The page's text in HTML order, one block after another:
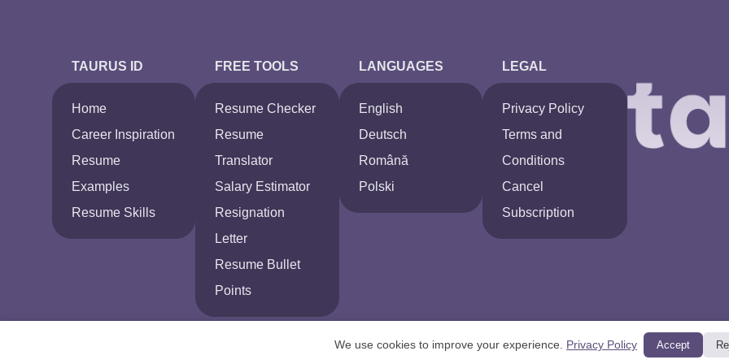
TAURUS ID
Home
Career Inspiration
Resume
Examples
Resume Skills
FREE TOOLS
Resume Checker
Resume
Translator
Salary Estimator
Resignation
Letter
Resume Bullet
Points
LANGUAGES
English
Deutsch
Română
Polski
LEGAL
Privacy Policy
Terms and
Conditions
Cancel
Subscription
We use cookies to improve your experience. Privacy Policy Accept